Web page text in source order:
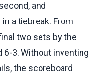
and
a tiebreak. From
two sets by the
3. Without inventing
the scoreboard